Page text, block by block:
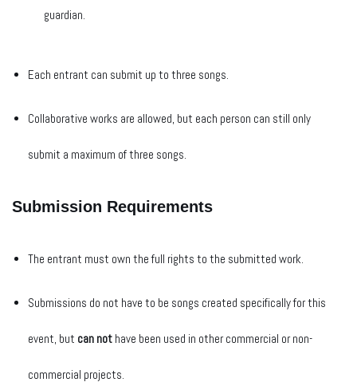
guardian.
Each entrant can submit up to three songs.
Collaborative works are allowed, but each person can still only
submit a maximum of three songs.
Submission Requirements
The entrant must own the full rights to the submitted work.
Submissions do not have to be songs created specifically for this
event, but can not have been used in other commercial or non-
commercial projects.